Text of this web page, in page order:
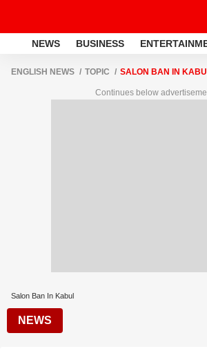
NEWS BUSINESS
ENGLISH NEWS TOPIC SALON BAN IN
Continues below
Salon Ban In Kabul
NEWS